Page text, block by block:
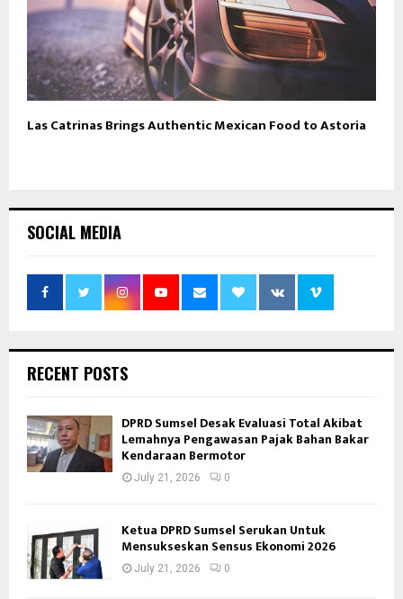
Las Catrinas Brings Authentic Mexican Food to Astoria
SOCIAL MEDIA
RECENT POSTS
DPRD Sumsel Desak Evaluasi Total Akibat
Lemahnya Pengawasan Pajak Bahan Bakar
Kendaraan Bermotor
July 21, 2026 0
Ketua DPRD Sumsel Serukan Untuk
Mensukseskan Sensus Ekonomi 2026
July 21, 2026 0